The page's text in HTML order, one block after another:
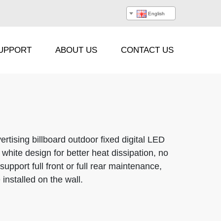
English
Hanging Beam
Stacking Frame
ABOUT US CONTACT US
billboard outdoor fixed digital LED
design for better heat dissipation, no
full front or full rear maintenance,
on the wall.